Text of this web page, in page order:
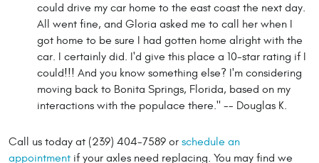
could drive my car home to the east coast the next day.
All went fine, and Gloria asked me to call her when I
got home to be sure I had gotten home alright with the
car. I certainly did. I'd give this place a 10-star rating if I
could!!! And you know something else? I'm considering
moving back to Bonita Springs, Florida, based on my
interactions with the populace there." -- Douglas K.
Call us today at (239) 404-7589 or schedule an
appointment if your axles need replacing. You may find we